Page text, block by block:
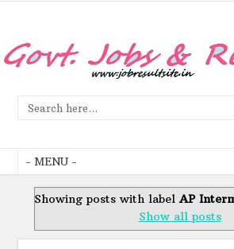
Showing posts with label AP
Show all posts